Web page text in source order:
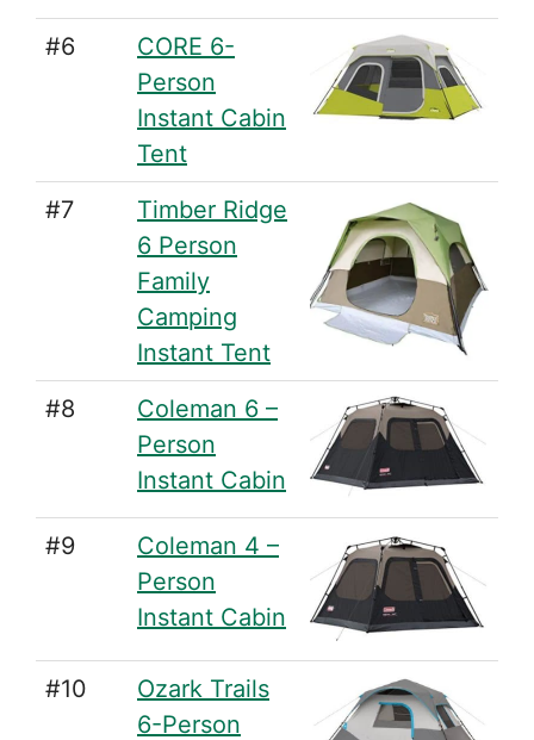
#6
CORE 6-
Person
Instant Cabin
Tent
#7
Timber Ridge
6 Person
Family
Camping
Instant Tent
#8
Coleman 6 –
Person
Instant Cabin
#9
Coleman 4 –
Person
Instant Cabin
#10
Ozark Trails
6-Person